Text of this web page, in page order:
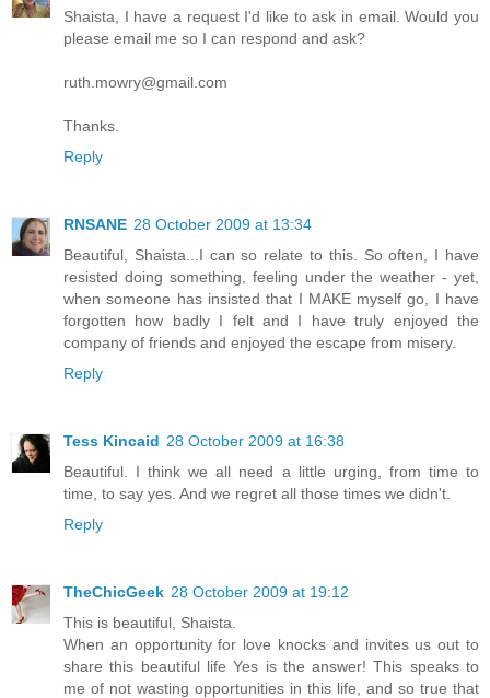
Shaista, I have a request I'd like to ask in email. Would you
please email me so I can respond and ask?
ruth.mowry@gmail.com
Thanks.
Reply
RNSANE 28 October 2009 at 13:34
Beautiful, Shaista...I can so relate to this. So often, I have
resisted doing something, feeling under the weather - yet,
when someone has insisted that I MAKE myself go, I have
forgotten how badly I felt and I have truly enjoyed the
company of friends and enjoyed the escape from misery.
Reply
Tess Kincaid 28 October 2009 at 16:38
Beautiful. I think we all need a little urging, from time to
time, to say yes. And we regret all those times we didn't.
Reply
TheChicGeek 28 October 2009 at 19:12
This is beautiful, Shaista.
When an opportunity for love knocks and invites us out to
share this beautiful life Yes is the answer! This speaks to
me of not wasting opportunities in this life, and so true that